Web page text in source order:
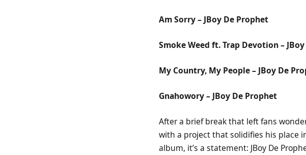
Am Sorry – JBoy De Prophet
Smoke Weed ft. Trap Devotion –
My Country, My People – JBoy De
Gnahowory – JBoy De Prophet
After a brief break that left fans
with a project that solidifies his place
album, it’s a statement: JBoy De